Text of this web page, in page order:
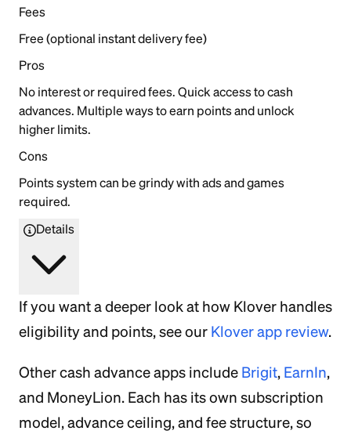
Fees
Free (optional instant delivery fee)
Pros
No interest or required fees. Quick access to cash
advances. Multiple ways to earn points and unlock
higher limits.
Cons
Points system can be grindy with ads and games
required.
Details
If you want a deeper look at how Klover handles
eligibility and points, see our Klover app review.
Other cash advance apps include Brigit, EarnIn,
and MoneyLion. Each has its own subscription
model, advance ceiling, and fee structure, so